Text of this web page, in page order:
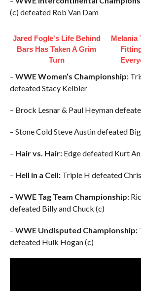
(c) defeated Rob Van Dam
Jared Fogle's Life Behind
Bars Has Taken A Grim
Turn
Melania
– WWE Women’s Championship:
defeated Stacy Keibler
– Brock Lesnar & Paul Heyman
– Stone Cold Steve Austin defeated
– Hair vs. Hair:Edge defeated Kurt
– Hell in a Cell:Triple H defeated
– WWE Tag Team Championship:
defeated Billy and Chuck (c)
– WWE Undisputed Championship:
defeated Hulk Hogan (c)